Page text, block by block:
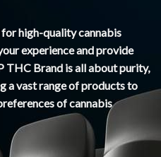
high-quality cannabis
experience and provide
THC Brand is all about purity,
a vast range of products to
of cannabis